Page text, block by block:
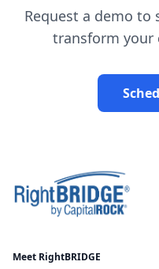
Request a demo to
transform your
Meet RightBRIDGE